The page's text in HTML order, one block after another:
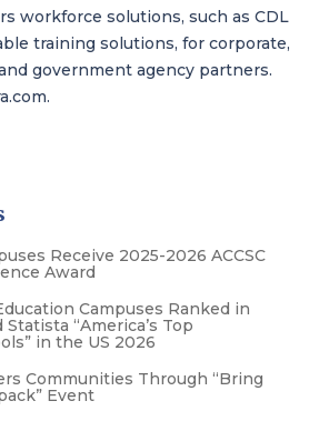
workforce solutions, such as CDL
training solutions, for corporate,
government agency partners.
.
Receive 2025-2026 ACCSC
Award
Campuses Ranked in
Statista “America’s Top
in the US 2026
Communities Through “Bring
Event